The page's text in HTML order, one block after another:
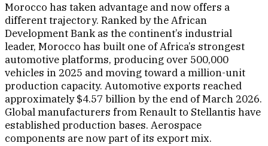
Morocco has taken advantage and now offers a
different trajectory. Ranked by the African
Development Bank as the continent’s industrial
leader, Morocco has built one of Africa’s strongest
automotive platforms, producing over 500,000
vehicles in 2025 and moving toward a million-unit
production capacity. Automotive exports reached
approximately $4.57 billion by the end of March 2026.
Global manufacturers from Renault to Stellantis have
established production bases. Aerospace
components are now part of its export mix.